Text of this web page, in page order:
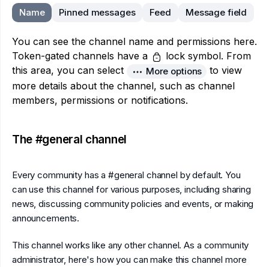
Name Pinned messages Feed Message field
You can see the channel name and permissions here.
Token-gated channels have a
lock symbol. From
this area, you can select
More options
to view
more details about the channel, such as channel
members, permissions or notifications.
The #general channel
Every community has a #general channel by default. You
can use this channel for various purposes, including sharing
news, discussing community policies and events, or making
announcements.
This channel works like any other channel. As a community
administrator, here's how you can make this channel more